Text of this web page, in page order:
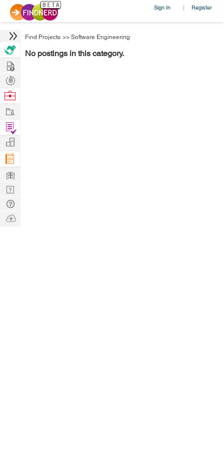
Sign In | Register
Find Projects >> Software Engineering
No postings in this category.
Hire
Post
Projects
Browse
Work
Find
Projects
Manage
Company
Learn
Nerd
Digest
Tech
Q & A
Ask